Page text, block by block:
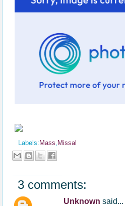
Labels: Mass, Missal
3 comments:
Unknownsaid...